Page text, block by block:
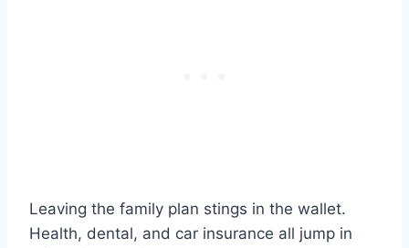
Leaving the family plan stings in the wallet.
Health, dental, and car insurance all jump in